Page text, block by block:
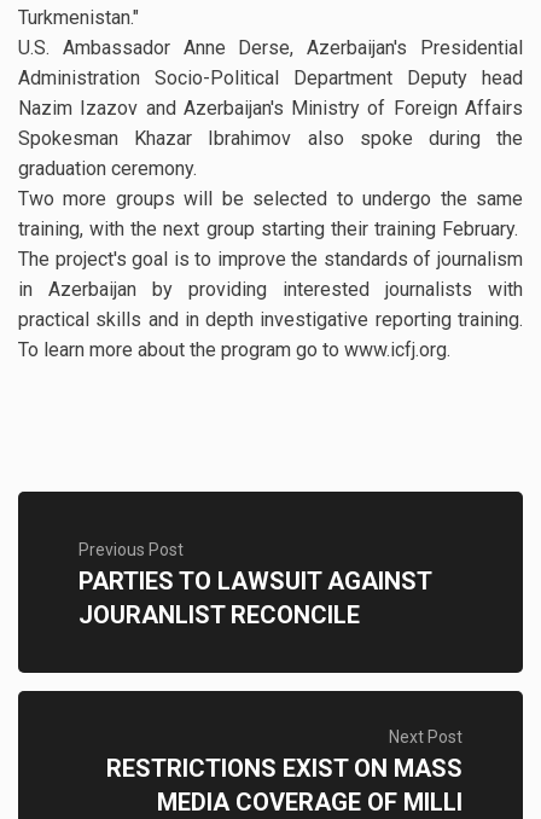
Turkmenistan."
U.S. Ambassador Anne Derse, Azerbaijan's Presidential
Administration Socio-Political Department Deputy head
Nazim Izazov and Azerbaijan's Ministry of Foreign Affairs
Spokesman Khazar Ibrahimov also spoke during the
graduation ceremony.
Two more groups will be selected to undergo the same
training, with the next group starting their training February.
The project's goal is to improve the standards of journalism
in Azerbaijan by providing interested journalists with
practical skills and in depth investigative reporting training.
To learn more about the program go to www.icfj.org.
Previous Post
PARTIES TO LAWSUIT AGAINST
JOURANLIST RECONCILE
Next Post
RESTRICTIONS EXIST ON MASS
MEDIA COVERAGE OF MILLI